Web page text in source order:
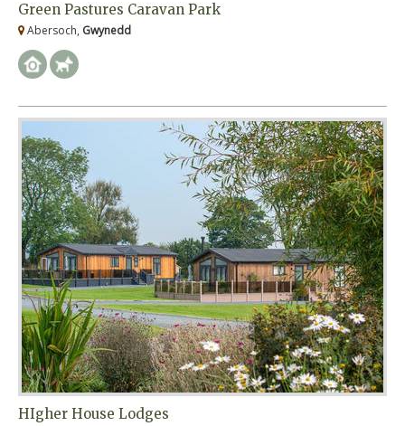
Green Pastures Caravan Park
Abersoch, Gwynedd
HIgher House Lodges